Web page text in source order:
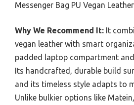
Messenger Bag PU Vegan Leather
Why We Recommend It: It
vegan leather with smart
padded laptop compartment
Its handcrafted, durable build
and its timeless style adapts to
Unlike bulkier options like